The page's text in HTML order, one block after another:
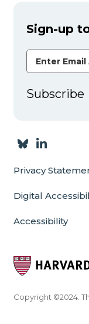
Sign-up
Email
Subscribe
Privacy
Digital
Accessibility
Copyright ©2024.